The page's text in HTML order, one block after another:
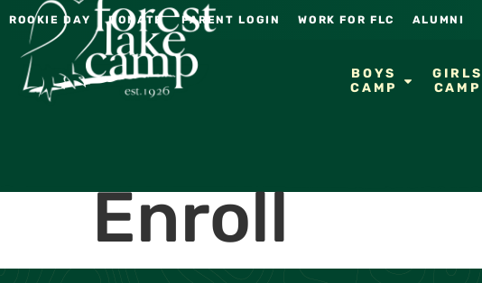
ROOKIE DAY DONATE PARENT LOGIN WORK FOR FLC ALUMNI
BOYS
CAMP
GIRLS
CAMP
Enroll